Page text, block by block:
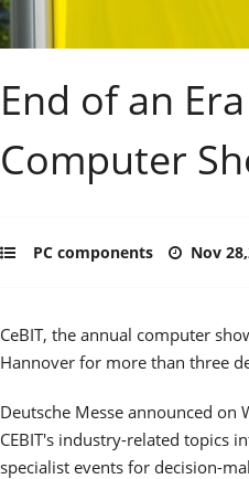
End of an
Computer
PC components Nov
CeBIT, the annual computer
Hannover for more than three
Deutsche Messe announced
CEBIT's industry-related topics
specialist events for decision-